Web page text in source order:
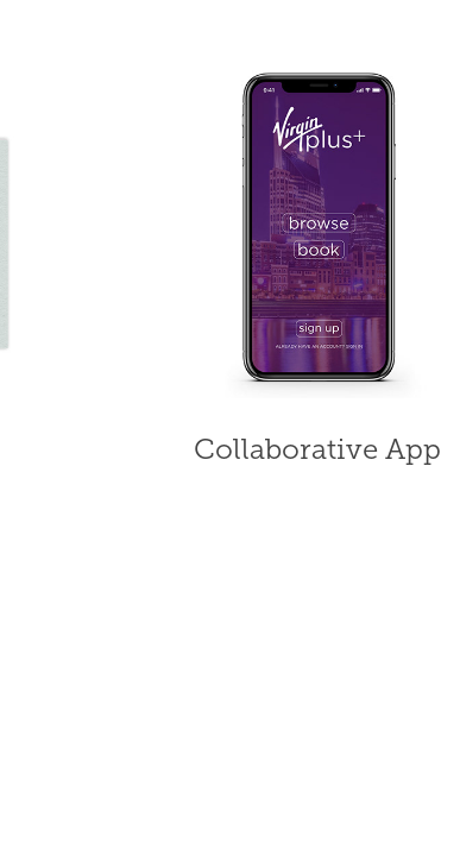
Collaborative App